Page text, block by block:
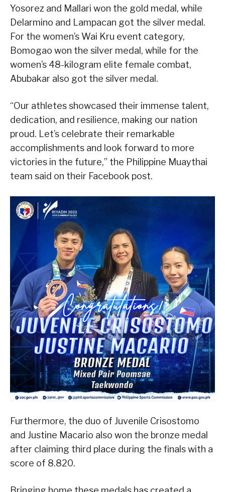
Yosorez and Mallari won the gold medal, while
Delarmino and Lampacan got the silver medal.
For the women’s Wai Kru event category,
Bomogao won the silver medal, while for the
women’s 48-kilogram elite female combat,
Abubakar also got the silver medal.
“Our athletes showcased their immense talent,
dedication, and resilience, making our nation
proud. Let’s celebrate their remarkable
accomplishments and look forward to more
victories in the future,” the Philippine Muaythai
team said on their Facebook post.
Furthermore, the duo of Juvenile Crisostomo
and Justine Macario also won the bronze medal
after claiming third place during the finals with a
score of 8.820.